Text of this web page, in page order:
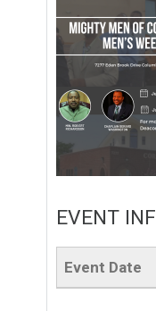
EVENT
Event Date